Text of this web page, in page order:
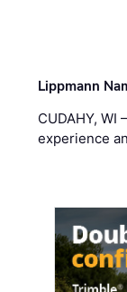
Lippmann
CUDAHY, WI
experience